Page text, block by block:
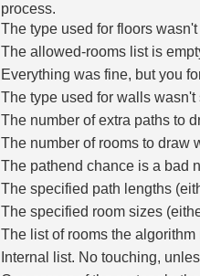
process.
The type used for floors
The allowed-rooms list is
Everything was fine, but you
The type used for walls wasn't
The number of extra paths to
The number of rooms to draw
The pathend chance is a bad
The specified path lengths
The specified room sizes
The list of rooms the algorithm
Internal list. No touching,